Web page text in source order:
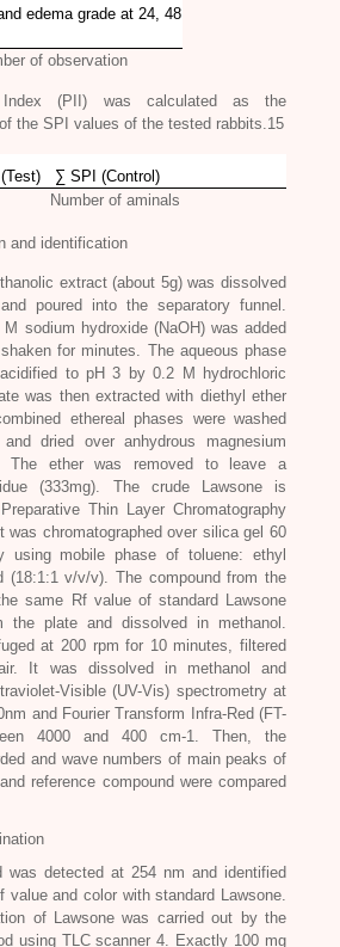
edema grade at 24, 48
of observation
Index (PII) was calculated as the
the SPI values of the tested rabbits.15
∑ SPI (Control)
Number of aminals
and identification
extract (about 5g) was dissolved
poured into the separatory funnel.
M sodium hydroxide (NaOH) was added
for minutes. The aqueous phase
to pH 3 by 0.2 M hydrochloric
was then extracted with diethyl ether
ethereal phases were washed
dried over anhydrous magnesium
The ether was removed to leave a
(333mg). The crude Lawsone is
Thin Layer Chromatography
was chromatographed over silica gel 60
using mobile phase of toluene: ethyl
(18:1:1 v/v/v). The compound from the
same Rf value of standard Lawsone
the plate and dissolved in methanol.
at 200 rpm for 10 minutes, filtered
It was dissolved in methanol and
Visible (UV-Vis) spectrometry at
and Fourier Transform Infra-Red (FT-
4000 and 400 cm-1. Then, the
and wave numbers of main peaks of
reference compound were compared
was detected at 254 nm and identified
value and color with standard Lawsone.
of Lawsone was carried out by the
using TLC scanner 4. Exactly 100 mg